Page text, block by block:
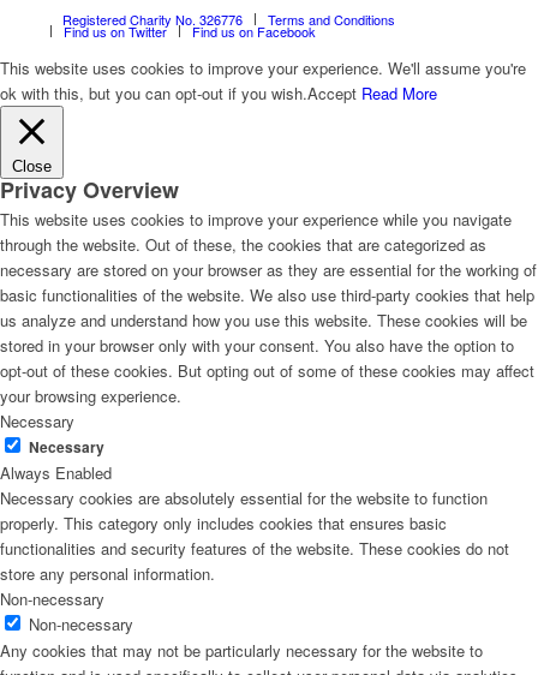
Registered Charity No. 326776 Terms and Conditions
Find us on Twitter Find us on Facebook
This website uses cookies to improve your experience. We'll assume you're
ok with this, but you can opt-out if you wish.Accept Read More
Close
Privacy Overview
This website uses cookies to improve your experience while you navigate
through the website. Out of these, the cookies that are categorized as
necessary are stored on your browser as they are essential for the working of
basic functionalities of the website. We also use third-party cookies that help
us analyze and understand how you use this website. These cookies will be
stored in your browser only with your consent. You also have the option to
opt-out of these cookies. But opting out of some of these cookies may affect
your browsing experience.
Necessary
Necessary
Always Enabled
Necessary cookies are absolutely essential for the website to function
properly. This category only includes cookies that ensures basic
functionalities and security features of the website. These cookies do not
store any personal information.
Non-necessary
Non-necessary
Any cookies that may not be particularly necessary for the website to